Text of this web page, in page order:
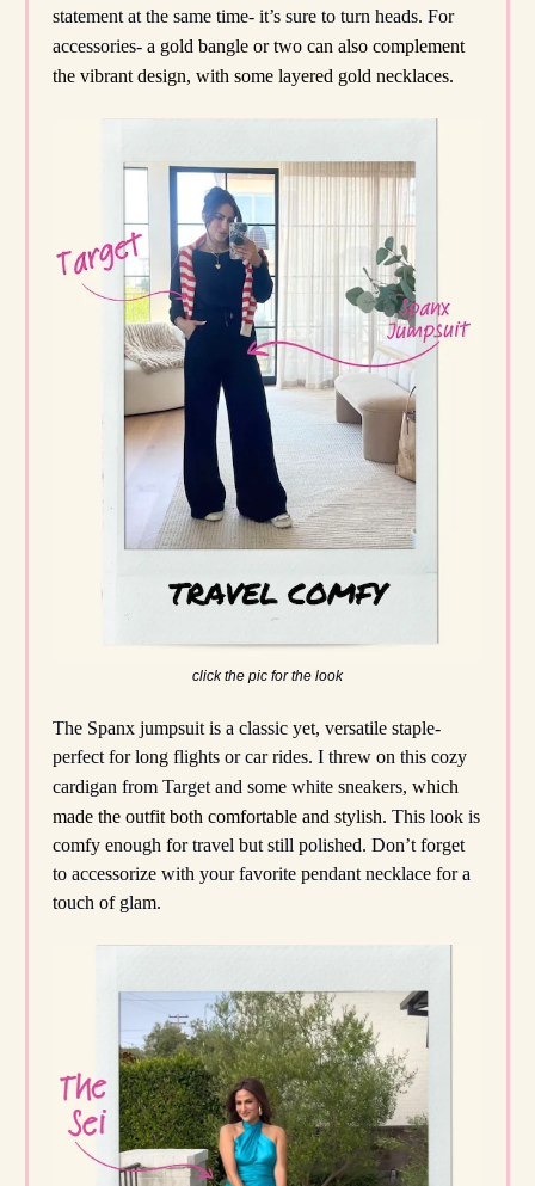
statement at the same time- it’s sure to turn heads. For
accessories- a gold bangle or two can also complement
the vibrant design, with some layered gold necklaces.
click the pic for the look
The Spanx jumpsuit is a classic yet, versatile staple-
perfect for long flights or car rides. I threw on this cozy
cardigan from Target and some white sneakers, which
made the outfit both comfortable and stylish. This look is
comfy enough for travel but still polished. Don’t forget
to accessorize with your favorite pendant necklace for a
touch of glam.